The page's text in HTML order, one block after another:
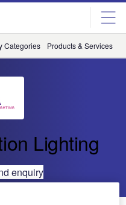
Categories Products & Services
Lighting
enquiry